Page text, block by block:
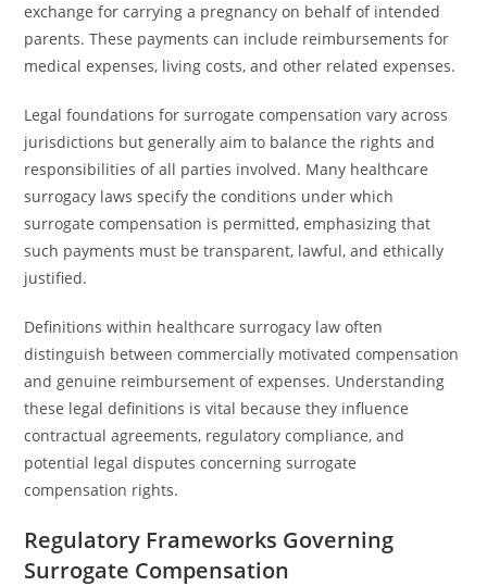
exchange for carrying a pregnancy on behalf of intended
parents. These payments can include reimbursements for
medical expenses, living costs, and other related expenses.
Legal foundations for surrogate compensation vary across
jurisdictions but generally aim to balance the rights and
responsibilities of all parties involved. Many healthcare
surrogacy laws specify the conditions under which
surrogate compensation is permitted, emphasizing that
such payments must be transparent, lawful, and ethically
justified.
Definitions within healthcare surrogacy law often
distinguish between commercially motivated compensation
and genuine reimbursement of expenses. Understanding
these legal definitions is vital because they influence
contractual agreements, regulatory compliance, and
potential legal disputes concerning surrogate
compensation rights.
Regulatory Frameworks Governing
Surrogate Compensation